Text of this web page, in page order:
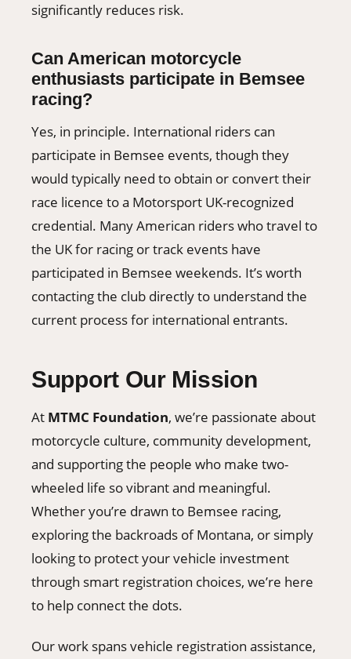
significantly reduces risk.
Can American motorcycle
enthusiasts participate in Bemsee
racing?
Yes, in principle. International riders can
participate in Bemsee events, though they
would typically need to obtain or convert their
race licence to a Motorsport UK-recognized
credential. Many American riders who travel to
the UK for racing or track events have
participated in Bemsee weekends. It’s worth
contacting the club directly to understand the
current process for international entrants.
Support Our Mission
At MTMC Foundation, we’re passionate about
motorcycle culture, community development,
and supporting the people who make two-
wheeled life so vibrant and meaningful.
Whether you’re drawn to Bemsee racing,
exploring the backroads of Montana, or simply
looking to protect your vehicle investment
through smart registration choices, we’re here
to help connect the dots.
Our work spans vehicle registration assistance,